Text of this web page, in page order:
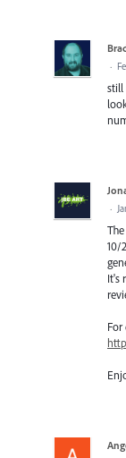
·
still
·
10/
It's